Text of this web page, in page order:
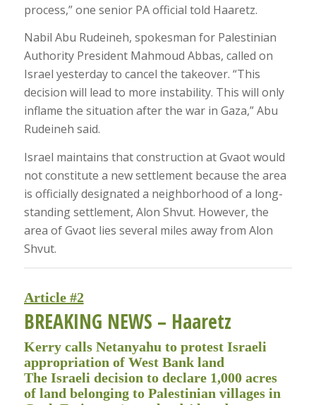
process,” one senior PA official told Haaretz.
Nabil Abu Rudeineh, spokesman for Palestinian
Authority President Mahmoud Abbas, called on
Israel yesterday to cancel the takeover. “This
decision will lead to more instability. This will only
inflame the situation after the war in Gaza,” Abu
Rudeineh said.
Israel maintains that construction at Gvaot would
not constitute a new settlement because the area
is officially designated a neighborhood of a long-
standing settlement, Alon Shvut. However, the
area of Gvaot lies several miles away from Alon
Shvut.
Article #2
BREAKING NEWS – Haaretz
Kerry calls Netanyahu to protest Israeli
appropriation of West Bank land
The Israeli decision to declare 1,000 acres
of land belonging to Palestinian villages in